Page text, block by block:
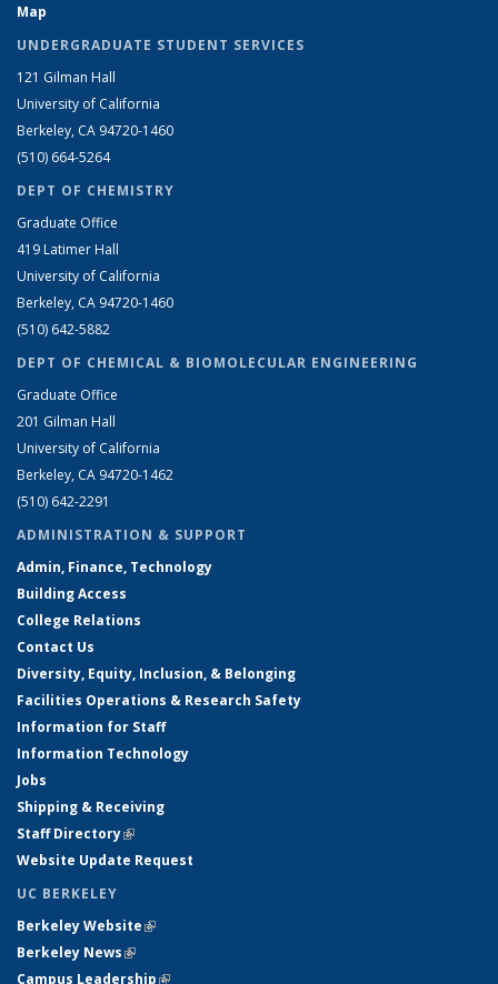
Map
UNDERGRADUATE STUDENT SERVICES
121 Gilman Hall
University of California
Berkeley, CA 94720-1460
(510) 664-5264
DEPT OF CHEMISTRY
Graduate Office
419 Latimer Hall
University of California
Berkeley, CA 94720-1460
(510) 642-5882
DEPT OF CHEMICAL & BIOMOLECULAR ENGINEERING
Graduate Office
201 Gilman Hall
University of California
Berkeley, CA 94720-1462
(510) 642-2291
ADMINISTRATION & SUPPORT
Admin, Finance, Technology
Building Access
College Relations
Contact Us
Diversity, Equity, Inclusion, & Belonging
Facilities Operations & Research Safety
Information for Staff
Information Technology
Jobs
Shipping & Receiving
Staff Directory(link is external)
Website Update Request
UC BERKELEY
Berkeley Website(link is external)
Berkeley News(link is external)
Campus Leadership(link is external)